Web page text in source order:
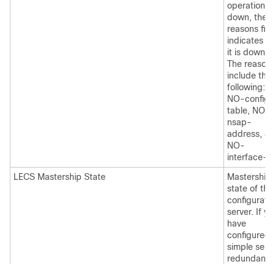
down, the
reasons
indicates
it is down.
The reasons
include the
following:
NO-config-
table, NO-
nsap-
address,
NO-
interface-
LECS Mastership State
Mastership
state of the
server. If
have
configured
simple